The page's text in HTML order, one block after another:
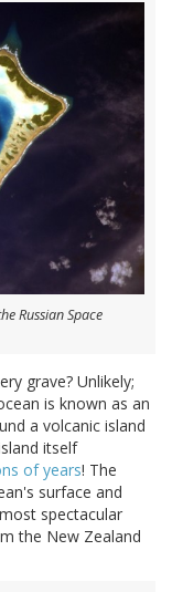
Russian Space
grave? Unlikely;
is known as an
a volcanic island
itself
of years! The
surface and
spectacular
the New Zealand